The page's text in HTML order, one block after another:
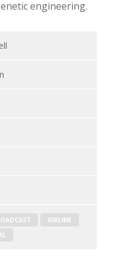
engineering.
AIRLINE